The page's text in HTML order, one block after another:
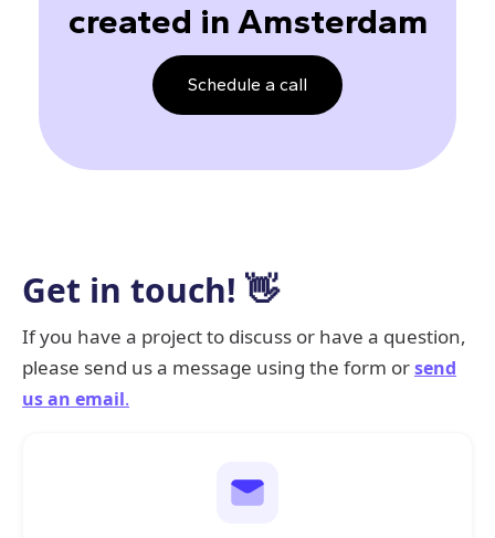
created in Amsterdam
Schedule a call
Get in touch! 👋
If you have a project to discuss or have a question,
please send us a message using the form orsend
us an email.